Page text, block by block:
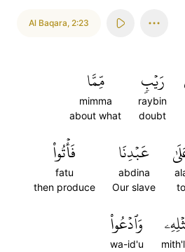
Al Baqara, 2:23
رَيۡبٖ
raybin
doubt
مِّمَّا
mimma
about what
to
عَبۡدِنَا
abdina
Our slave
فَأۡتُواْ
fatu
then produce
وَٱدۡعُواْ
wa-id'u